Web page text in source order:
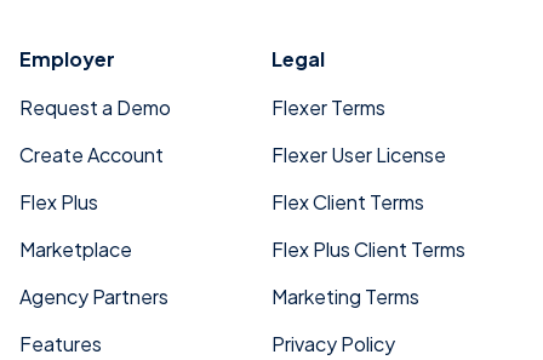
Employer
Request a Demo
Create Account
Flex Plus
Marketplace
Agency Partners
Features
Legal
Flexer Terms
Flexer User License
Flex Client Terms
Flex Plus Client Terms
Marketing Terms
Privacy Policy